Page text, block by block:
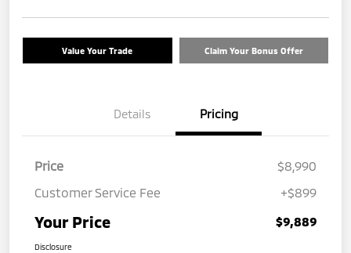
Value Your Trade Claim Your Bonus Offer
Details Pricing
Price
$8,990
Customer Service Fee
+$899
Your Price $9,889
Disclosure